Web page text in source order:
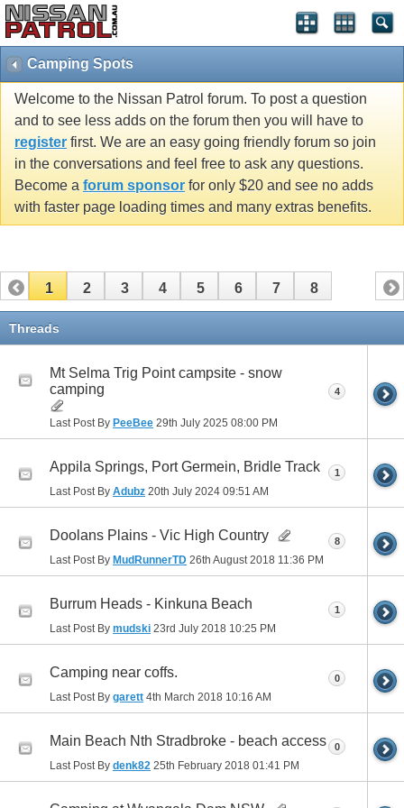
Camping Spots
Welcome to the Nissan Patrol forum. To post a question
and to see less adds on the forum then you will have to
register first. We are an easy going friendly forum so join
in the conversations and feel free to ask any questions.
Become a forum sponsor for only $20 and see no adds
with faster page loading times and many extras benefits.
1 2 3 4 5 6 7 8
Threads
Mt Selma Trig Point campsite - snow
camping
Last Post By PeeBee 29th July 2025 08:00 PM
4
Appila Springs, Port Germein, Bridle Track
Last Post By Adubz 20th July 2024 09:51 AM
1
Doolans Plains - Vic High Country
Last Post By MudRunnerTD 26th August 2018 11:36 PM
8
Burrum Heads - Kinkuna Beach
Last Post By mudski 23rd July 2018 10:25 PM
1
Camping near coffs.
Last Post By garett 4th March 2018 10:16 AM
0
Main Beach Nth Stradbroke - beach access
Last Post By denk82 25th February 2018 01:41 PM
0